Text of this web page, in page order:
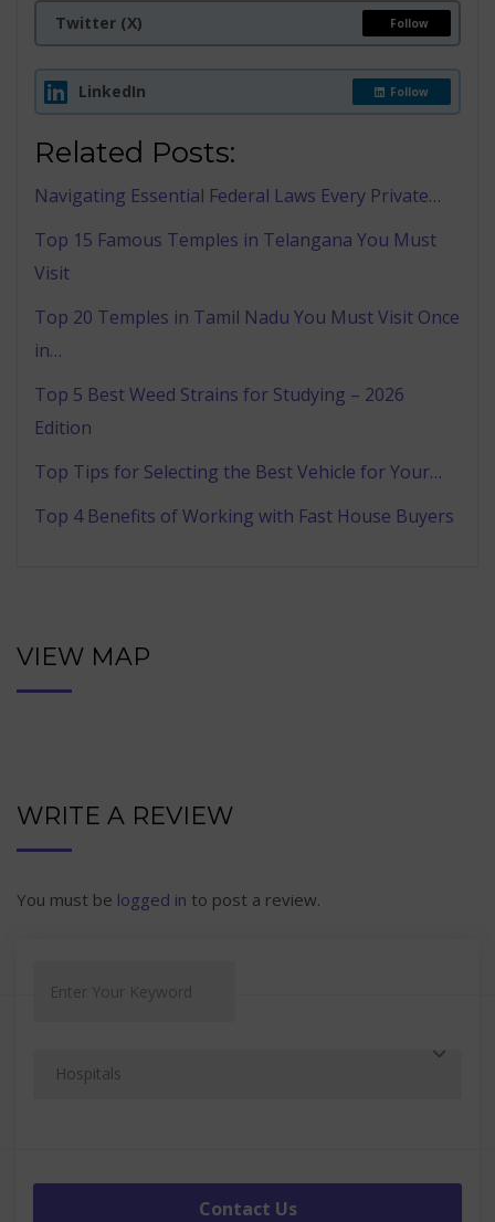
Twitter (X) Follow
LinkedIn Follow
Related Posts:
Navigating Essential Federal Laws Every Private…
Top 15 Famous Temples in Telangana You Must
Visit
Top 20 Temples in Tamil Nadu You Must Visit Once
in…
Top 5 Best Weed Strains for Studying – 2026
Edition
Top Tips for Selecting the Best Vehicle for Your…
Top 4 Benefits of Working with Fast House Buyers
VIEW MAP
WRITE A REVIEW
You must be logged in to post a review.
Contact Us